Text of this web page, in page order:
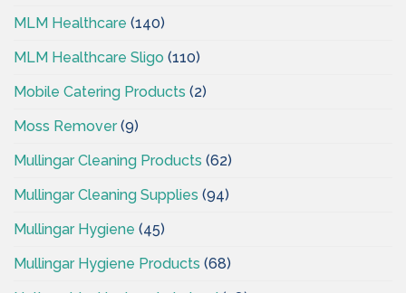
MLM Healthcare (140)
MLM Healthcare Sligo (110)
Mobile Catering Products (2)
Moss Remover(9)
Mullingar Cleaning Products (62)
Mullingar Cleaning Supplies (94)
Mullingar Hygiene (45)
Mullingar Hygiene Products (68)